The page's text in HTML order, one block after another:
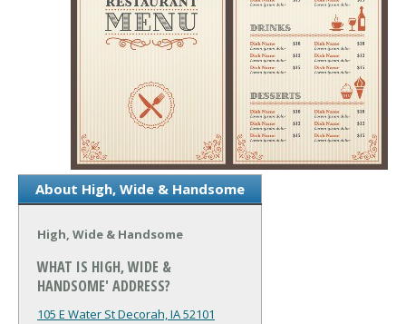
About High, Wide & Handsome
High, Wide & Handsome
WHAT IS HIGH, WIDE &
HANDSOME' ADDRESS?
105 E Water StDecorah, IA 52101